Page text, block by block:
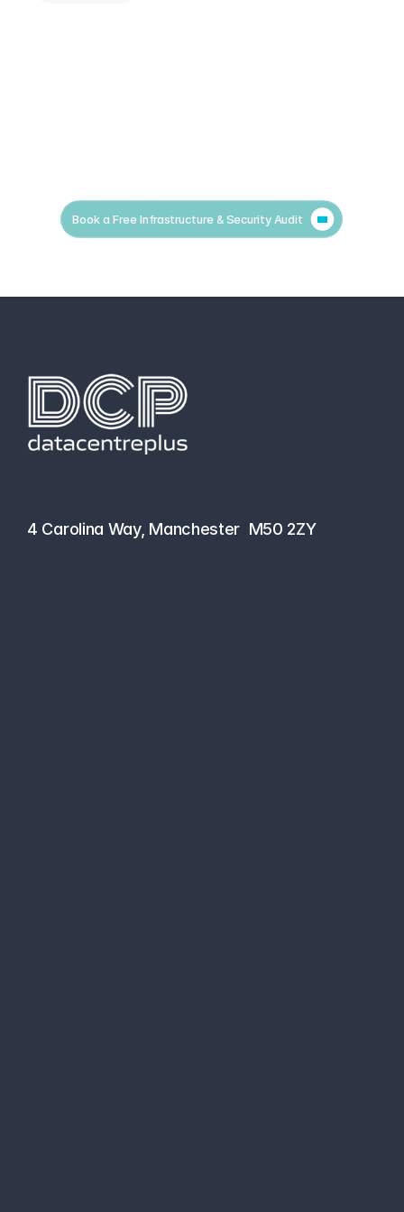
Book a Free Infrastructure & Security Audit
4 Carolina Way, Manchester  M50 2ZY